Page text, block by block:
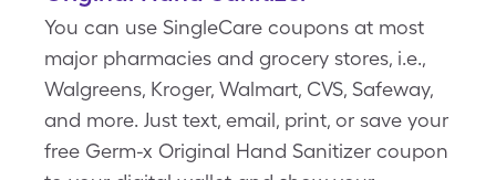
You can use SingleCare coupons at most
major pharmacies and grocery stores, i.e.,
Walgreens, Kroger, Walmart, CVS, Safeway,
and more. Just text, email, print, or save your
free Germ-x Original Hand Sanitizer coupon